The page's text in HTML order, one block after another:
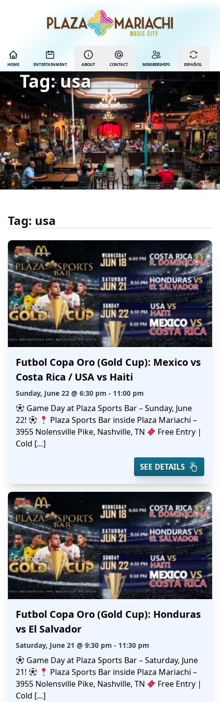
HOME ENTERTAINMENT ABOUT CONTACT MEMBERSHIPS ESPAÑOL
Tag:usa
Tag: usa
Futbol Copa Oro (Gold Cup): Mexico vs
Costa Rica / USA vs Haiti
Sunday, June 22 @ 6:30 pm - 11:00 pm
Game Day at Plaza Sports Bar – Sunday, June
22!
Plaza Sports Bar inside Plaza Mariachi –
3955 Nolensville Pike, Nashville, TN
Free Entry |
Cold […]
SEE DETAILS
Futbol Copa Oro (Gold Cup): Honduras
vs El Salvador
Saturday, June 21 @ 9:30 pm - 11:30 pm
Game Day at Plaza Sports Bar – Saturday, June
21!
Plaza Sports Bar inside Plaza Mariachi –
3955 Nolensville Pike, Nashville, TN
Free Entry |
Cold […]